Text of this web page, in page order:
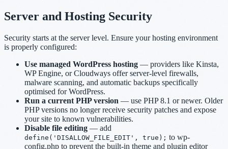
Server and Hosting Security
Security starts at the server level. Ensure your hosting environment
is properly configured:
Use managed WordPress hosting — providers like Kinsta,
WP Engine, or Cloudways offer server-level firewalls,
malware scanning, and automatic backups specifically
optimised for WordPress.
Run a current PHP version — use PHP 8.1 or newer. Older
PHP versions no longer receive security patches and expose
your site to known vulnerabilities.
Disable file editing — add
define('DISALLOW_FILE_EDIT', true); to wp-
config.php to prevent the built-in theme and plugin editor